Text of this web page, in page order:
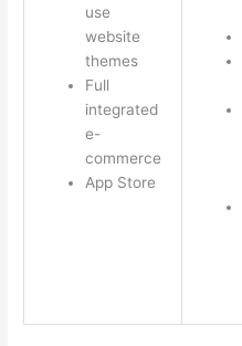
use
website
themes
Full
integrated
e-
commerce
App Store